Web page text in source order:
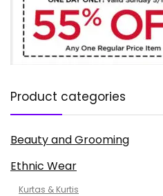
Product categories
Beauty and Grooming
Ethnic Wear
Kurtas & Kurtis